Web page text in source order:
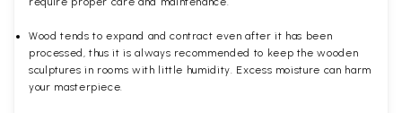
Wood tends to expand and contract even after it has been
processed, thus it is always recommended to keep the wooden
sculptures in rooms with little humidity. Excess moisture can harm
your masterpiece.